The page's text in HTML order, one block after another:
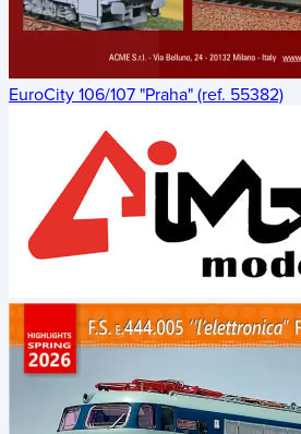
EuroCity 106/107 "Praha" (ref. 55382)